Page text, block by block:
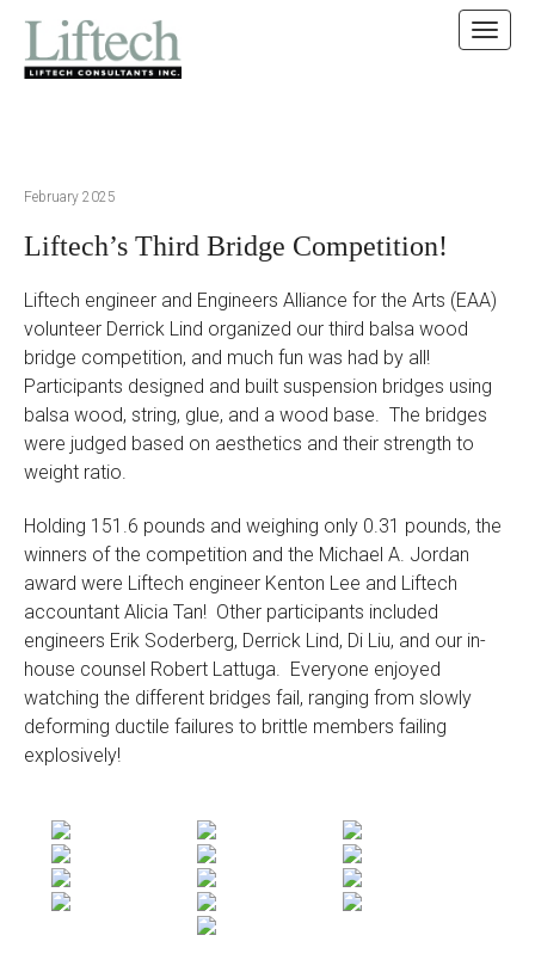
February 2025
Liftech’s Third Bridge Competition!
Liftech engineer and Engineers Alliance for the Arts (EAA)
volunteer Derrick Lind organized our third balsa wood
bridge competition, and much fun was had by all!
Participants designed and built suspension bridges using
balsa wood, string, glue, and a wood base. The bridges
were judged based on aesthetics and their strength to
weight ratio.
Holding 151.6 pounds and weighing only 0.31 pounds, the
winners of the competition and the Michael A. Jordan
award were Liftech engineer Kenton Lee and Liftech
accountant Alicia Tan! Other participants included
engineers Erik Soderberg, Derrick Lind, Di Liu, and our in-
house counsel Robert Lattuga. Everyone enjoyed
watching the different bridges fail, ranging from slowly
deforming ductile failures to brittle members failing
explosively!